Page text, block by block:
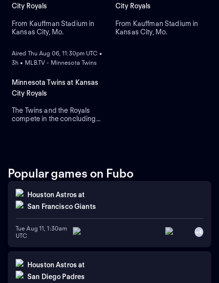
City Royals
From Kauffman Stadium in
Kansas City, Mo.
City Royals
From Kauffman Stadium in
Kansas City, Mo.
ON DEMAND
Aired Thu Aug 06, 11:30pm UTC •
3h • MLB.TV - Minnesota Twins
Minnesota Twins at Kansas
City Royals
The Twins and the Royals
compete in the concluding
pitcher Bailey Ober against
the Royals that rely on
Popular games on Fubo
Houston Astrosat
San Francisco Giants
Tue Aug 11, 1:30am
UTC
+4
Houston Astrosat
San Diego Padres